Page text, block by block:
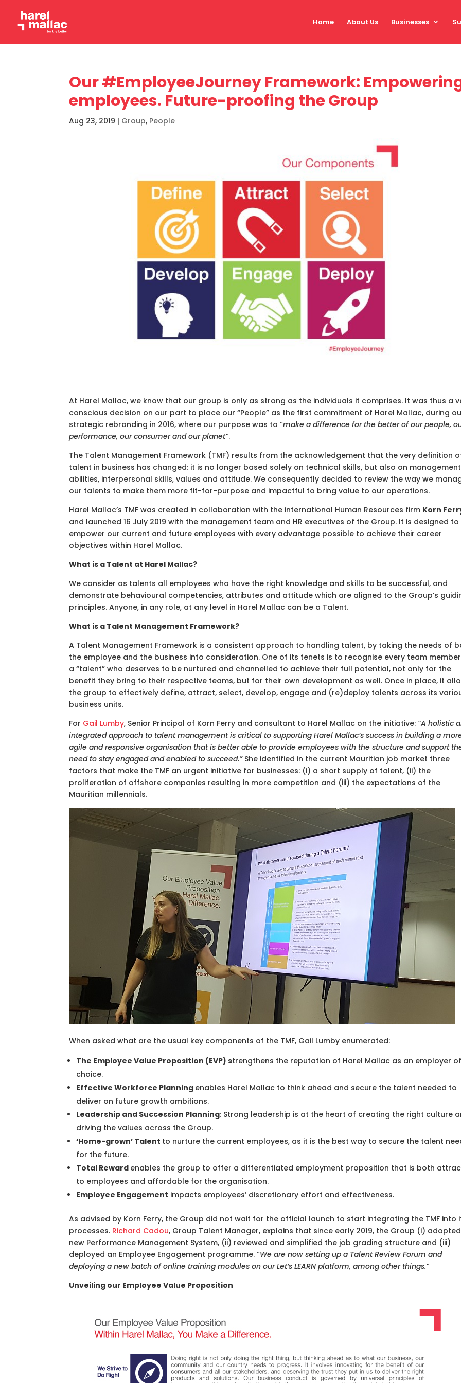
Home About Us Businesses
Our #EmployeeJourney Framework:
employees. Future-proofing the Group
Aug 23, 2019 | Group, People
At Harel Mallac, we know that our group is only as strong as the individuals it comprises. It was thus a
conscious decision on our part to place our “People” as the first commitment of Harel Mallac, during
strategic rebranding in 2016, where our purpose was to “make a difference for the better of our people,
performance, our consumer and our planet”.
The Talent Management Framework (TMF) results from the acknowledgement that the very definition
talent in business has changed: it is no longer based solely on technical skills, but also on management
abilities, interpersonal skills, values and attitude. We consequently decided to review the way we
our talents to make them more fit-for-purpose and impactful to bring value to our operations.
Harel Mallac’s TMF was created in collaboration with the international Human Resources firm Korn
and launched 16 July 2019 with the management team and HR executives of the Group. It is designed to
empower our current and future employees with every advantage possible to achieve their career
objectives within Harel Mallac.
What is a Talent at Harel Mallac?
We consider as talents all employees who have the right knowledge and skills to be successful, and
demonstrate behavioural competencies, attributes and attitude which are aligned to the Group’s
principles. Anyone, in any role, at any level in Harel Mallac can be a Talent.
What is a Talent Management Framework?
A Talent Management Framework is a consistent approach to handling talent, by taking the needs of
the employee and the business into consideration. One of its tenets is to recognise every team
a “talent” who deserves to be nurtured and channelled to achieve their full potential, not only for the
benefit they bring to their respective teams, but for their own development as well. Once in place, it
the group to effectively define, attract, select, develop, engage and (re)deploy talents across its
business units.
For Gail Lumby, Senior Principal of Korn Ferry and consultant to Harel Mallac on the initiative:“A holistic
integrated approach to talent management is critical to supporting Harel Mallac’s success in building a
agile and responsive organisation that is better able to provide employees with the structure and support
need to stay engaged and enabled to succeed.” She identified in the current Mauritian job market three
factors that make the TMF an urgent initiative for businesses: (i) a short supply of talent, (ii) the
proliferation of offshore companies resulting in more competition and (iii) the expectations of the
Mauritian millennials.
When asked what are the usual key components of the TMF, Gail Lumby enumerated:
The Employee Value Proposition (EVP) strengthens the reputation of Harel Mallac as an employer of
choice.
Effective Workforce Planning enables Harel Mallac to think ahead and secure the talent needed to
deliver on future growth ambitions.
Leadership and Succession Planning: Strong leadership is at the heart of creating the right culture
driving the values across the Group.
‘Home-grown’ Talent to nurture the current employees, as it is the best way to secure the talent
for the future.
Total Reward enables the group to offer a differentiated employment proposition that is both
to employees and affordable for the organisation.
Employee Engagement impacts employees’ discretionary effort and effectiveness.
As advised by Korn Ferry, the Group did not wait for the official launch to start integrating the TMF into
processes. Richard Cadou, Group Talent Manager, explains that since early 2019, the Group (i)
new Performance Management System, (ii) reviewed and simplified the job grading structure and (iii)
deployed an Employee Engagement programme. “We are now setting up a Talent Review Forum and
deploying a new batch of online training modules on our Let’s LEARN platform, among other things.”
Unveiling our Employee Value Proposition